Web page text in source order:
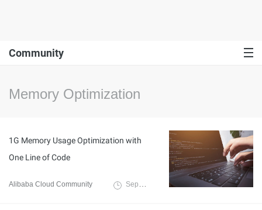
Community
Memory Optimization
1G Memory Usage Optimization with
One Line of Code
Alibaba Cloud Community September 18, 2024